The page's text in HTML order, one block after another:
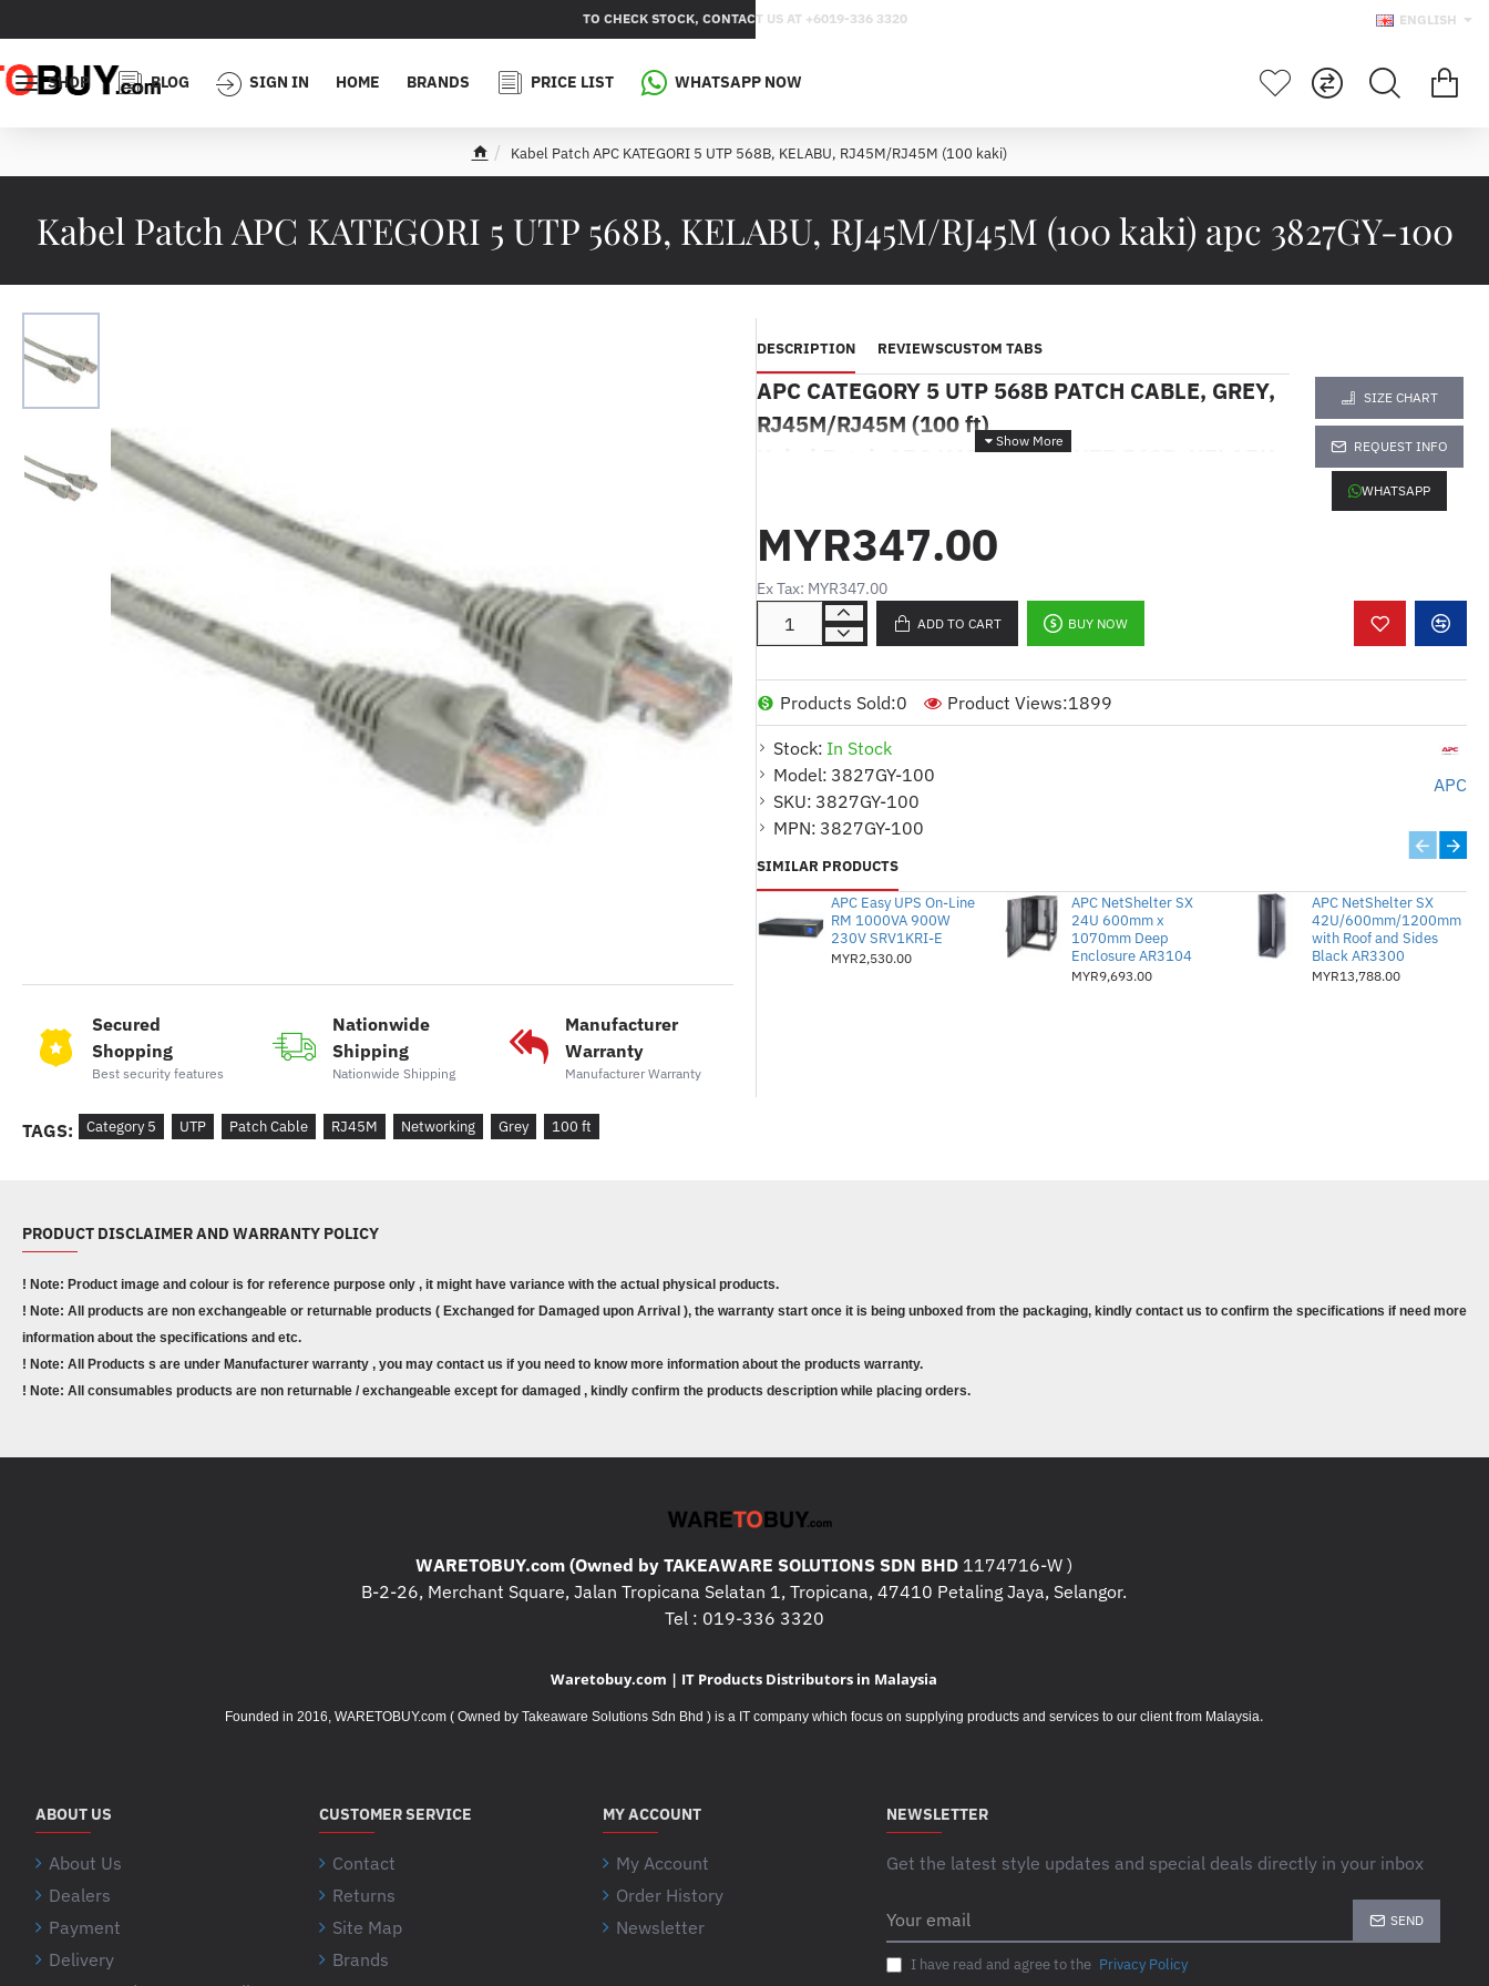
TO CHECK STOCK, CONTACT US AT +6019-336 3320 ENGLISH
SHOP BLOG SIGN IN HOME BRANDS PRICE LIST WHATSAPP NOW
Kabel Patch APC KATEGORI 5 UTP 568B, KELABU, RJ45M/RJ45M (100 kaki) apc 3827GY-100
Kabel Patch APC KATEGORI 5 UTP 568B, KELABU, RJ45M/RJ45M (100 kaki)
Secured
Shopping
Best security features
Nationwide
Shipping
Nationwide Shipping
Manufacturer
Warranty
Manufacturer Warranty
DESCRIPTION REVIEWSCUSTOM TABS
APC CATEGORY 5 UTP 568B PATCH CABLE, GREY,
RJ45M/RJ45M (100 ft)
Kabel Patch APC KATEGORI 5 UTP 568B, KELABU,
Product Description (English):
100 ft length for extensive connectivity
Designed for networking over long distances
RJ45 male to RJ45 male connectors for reliable
performance
Product Description (Malay):
Kabel patch UTP 568B Kategori 5
Panjang 100 kaki untuk sambungan jauh
Direka untuk rangkaian pada jarak jauh
Penyambung RJ45 lelaki ke RJ45 lelaki untuk prestasi yang
boleh dipercayai
SIZE CHART
REQUEST INFO
WHATSAPP
Stock: In Stock
Model: 3827GY-100
SKU: 3827GY-100
MPN: 3827GY-100
APC
Products Sold:0 Product Views:1899
MYR347.00
Ex Tax: MYR347.00
ADD TO CART BUY NOW
SIMILAR PRODUCTS
APC Easy UPS On-Line
RM 1000VA 900W
230V SRV1KRI-E
MYR2,530.00
APC NetShelter SX
24U 600mm x
1070mm Deep
Enclosure AR3104
MYR9,693.00
APC NetShelter SX
42U/600mm/1200mm
with Roof and Sides
Black AR3300
MYR13,788.00
TAGS: Category 5 UTP Patch Cable RJ45M Networking Grey 100 ft
PRODUCT DISCLAIMER AND WARRANTY POLICY
! Note: Product image and colour is for reference purpose only , it might have variance with the actual physical products.
! Note: All products are non exchangeable or returnable products ( Exchanged for Damaged upon Arrival ), the warranty start once it is being unboxed from the packaging, kindly contact us to confirm the specifications if need more
information about the specifications and etc.
! Note: All Products s are under Manufacturer warranty , you may contact us if you need to know more information about the products warranty.
! Note: All consumables products are non returnable / exchangeable except for damaged , kindly confirm the products description while placing orders.
WARETOBUY.com (Owned by TAKEAWARE SOLUTIONS SDN BHD 1174716-W )
B-2-26, Merchant Square, Jalan Tropicana Selatan 1, Tropicana, 47410 Petaling Jaya, Selangor.
Tel : 019-336 3320
Waretobuy.com | IT Products Distributors in Malaysia
Founded in 2016, WARETOBUY.com ( Owned by Takeaware Solutions Sdn Bhd ) is a IT company which focus on supplying products and services to our client from Malaysia.
ABOUT US
About Us
Dealers
Payment
Delivery
CUSTOMER SERVICE
Contact
Returns
Site Map
Brands
MY ACCOUNT
My Account
Order History
Newsletter
NEWSLETTER
Get the latest style updates and special deals directly in your inbox
email
SEND
I have read and agree to the Privacy Policy